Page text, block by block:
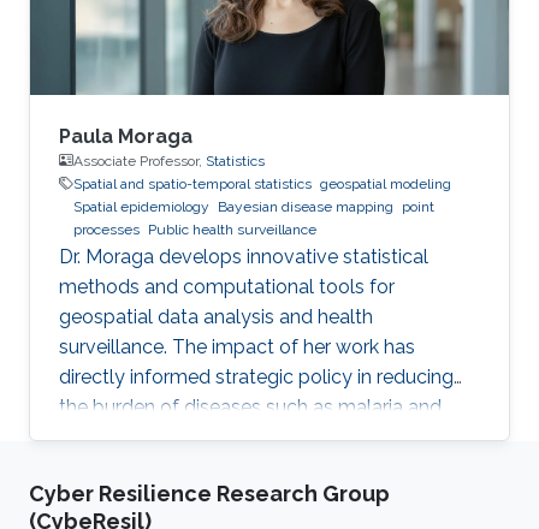
Paula Moraga
Associate Professor, Statistics
Spatial and spatio-temporal statistics geospatial modeling
Spatial epidemiology
Bayesian disease mapping
point
processes Public health surveillance
Dr. Moraga develops innovative statistical
methods and computational tools for
geospatial data analysis and health
surveillance. The impact of her work has
directly informed strategic policy in reducing
the burden of diseases such as malaria and
cancer in several countries.
Cyber Resilience Research Group
(CybeResil)